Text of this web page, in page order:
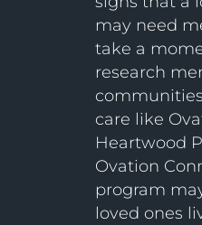
may need
take a
research
care like
Heartwood
Ovation
program
loved ones